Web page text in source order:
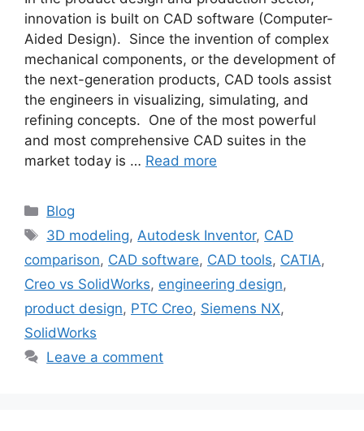
innovation is built on CAD software (Computer-
Aided Design). Since the invention of complex
mechanical components, or the development of
the next-generation products, CAD tools assist
the engineers in visualizing, simulating, and
refining concepts. One of the most powerful
and most comprehensive CAD suites in the
market today is … Read more
Blog
3D modeling,Autodesk Inventor, CAD
comparison, CAD software, CAD tools, CATIA,
Creo vs SolidWorks, engineering design,
product design, PTC Creo, Siemens NX,
SolidWorks
Leave a comment